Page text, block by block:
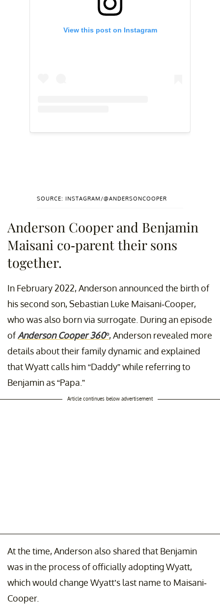
View this post on Instagram
SOURCE: INSTAGRAM/@ANDERSONCOOPER
Anderson Cooper and Benjamin
Maisani co-parent their sons
together.
In February 2022, Anderson announced the birth of
his second son, Sebastian Luke Maisani-Cooper,
who was also born via surrogate. During an episode
ofAnderson Cooper 360°, Anderson revealed more
details about their family dynamic and explained
that Wyatt calls him “Daddy” while referring to
Benjamin as “Papa.”
Article continues below advertisement
At the time, Anderson also shared that Benjamin
was in the process of officially adopting Wyatt,
which would change Wyatt’s last name to Maisani-
Cooper.